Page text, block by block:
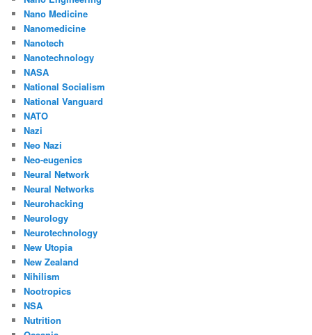
Nano Medicine
Nanomedicine
Nanotech
Nanotechnology
NASA
National Socialism
National Vanguard
NATO
Nazi
Neo Nazi
Neo-eugenics
Neural Network
Neural Networks
Neurohacking
Neurology
Neurotechnology
New Utopia
New Zealand
Nihilism
Nootropics
NSA
Nutrition